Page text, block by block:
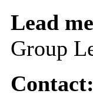
Lead
Group
Contact: